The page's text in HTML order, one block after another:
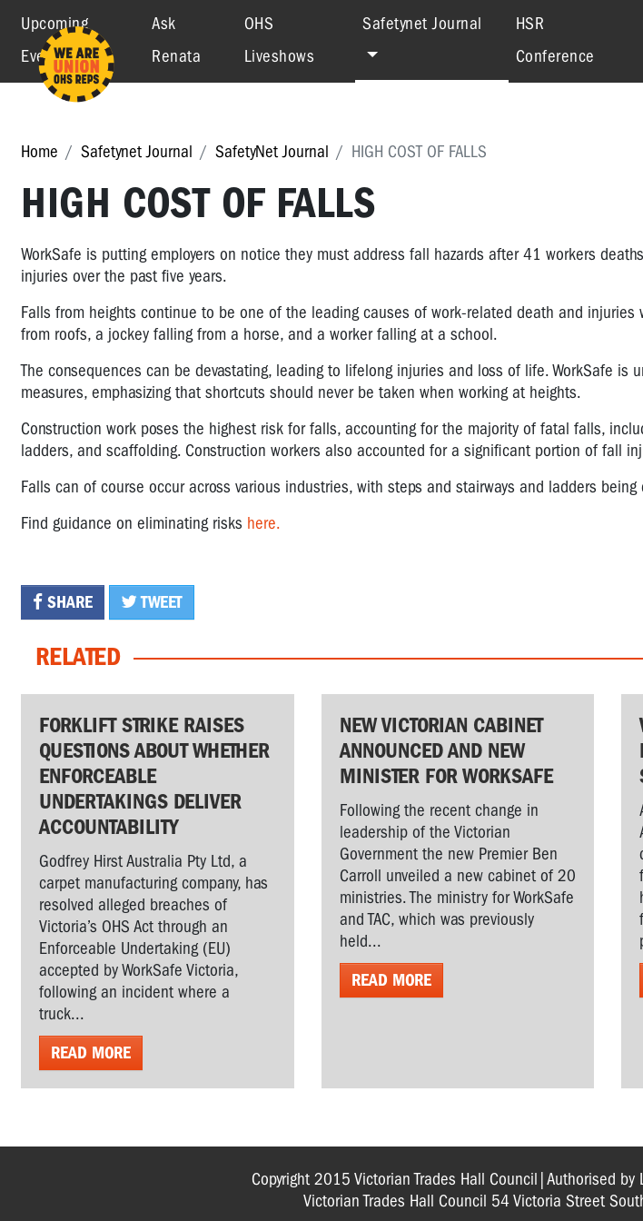
Upcoming
Events
Ask
Renata
OHS
Liveshows
Safetynet Journal (current)
HSR
Conference
Home Safetynet Journal SafetyNet Journal HIGH COST OF FALLS
HIGH COST OF FALLS
WorkSafe is putting employers on notice they must address fall hazards after 41 workers
injuries over the past five years.
Falls from heights continue to be one of the leading causes of work-related death and
from roofs, a jockey falling from a horse, and a worker falling at a school.
The consequences can be devastating, leading to lifelong injuries and loss of life. WorkSafe is
measures, emphasizing that shortcuts should never be taken when working at heights.
Construction work poses the highest risk for falls, accounting for the majority of fatal falls,
ladders, and scaffolding. Construction workers also accounted for a significant portion of fall
Falls can of course occur across various industries, with steps and stairways and ladders
Find guidance on eliminating risks here.
SHARE TWEET
RELATED
FORKLIFT STRIKE RAISES
QUESTIONS ABOUT WHETHER
ENFORCEABLE
UNDERTAKINGS DELIVER
ACCOUNTABILITY
Godfrey Hirst Australia Pty Ltd, a
carpet manufacturing company, has
resolved alleged breaches of
Victoria’s OHS Act through an
Enforceable Undertaking (EU)
accepted by WorkSafe Victoria,
following an incident where a
truck...
READ MORE
NEW VICTORIAN CABINET
ANNOUNCED AND NEW
MINISTER FOR WORKSAFE
Following the recent change in
leadership of the Victorian
Government the new Premier Ben
Carroll unveiled a new cabinet of 20
ministries. The ministry for WorkSafe
and TAC, which was previously
held...
READ MORE
Copyright 2015 Victorian Trades Hall Council|Authorised by
Victorian Trades Hall Council 54 Victoria Street